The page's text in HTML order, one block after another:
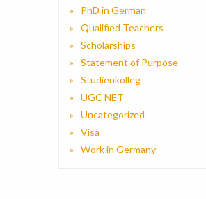
PhD in German
Qualified Teachers
Scholarships
Statement of Purpose
Studienkolleg
UGC NET
Uncategorized
Visa
Work in Germany